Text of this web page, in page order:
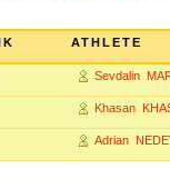
ATHLETE
Sevdalin
Khasan
Adrian